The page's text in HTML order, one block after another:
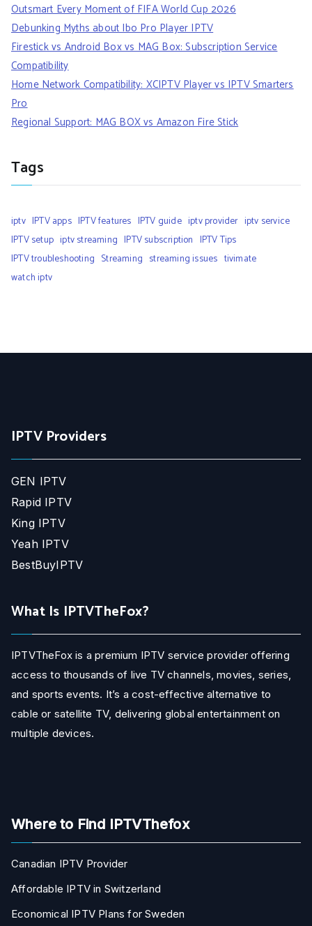
Outsmart Every Moment of FIFA World Cup 2026
Debunking Myths about Ibo Pro Player IPTV
Firestick vs Android Box vs MAG Box: Subscription Service
Compatibility
Home Network Compatibility: XCIPTV Player vs IPTV Smarters
Pro
Regional Support: MAG BOX vs Amazon Fire Stick
Tags
iptv IPTV apps IPTV features IPTV guide iptv provider iptv service
IPTV setup iptv streaming IPTV subscription IPTV Tips
IPTV troubleshooting Streaming streaming issues tivimate
watch iptv
IPTV Providers
GEN IPTV
Rapid IPTV
King IPTV
Yeah IPTV
BestBuyIPTV
What Is IPTVTheFox?
IPTVTheFox is a premium IPTV service provider offering
access to thousands of live TV channels, movies, series,
and sports events. It’s a cost-effective alternative to
cable or satellite TV, delivering global entertainment on
multiple devices.
Where to Find IPTVThefox
Canadian IPTV Provider
Affordable IPTV in Switzerland
Economical IPTV Plans for Sweden